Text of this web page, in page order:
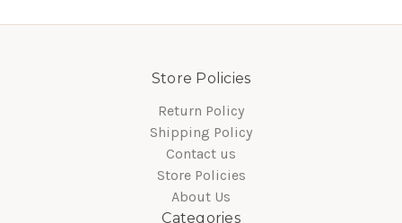
Store Policies
Return Policy
Shipping Policy
Contact us
Store Policies
About Us
Categories